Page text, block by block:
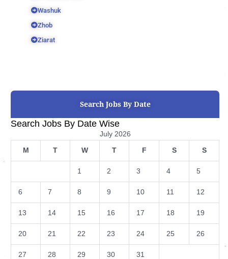
Washuk
Zhob
Ziarat
Search Jobs By Date
Search Jobs By Date Wise
July 2026
M T W T F S S
1 2 3 4 5
6 7 8 9 10 11 12
13 14 15 16 17 18 19
20 21 22 23 24 25 26
27 28 29 30 31